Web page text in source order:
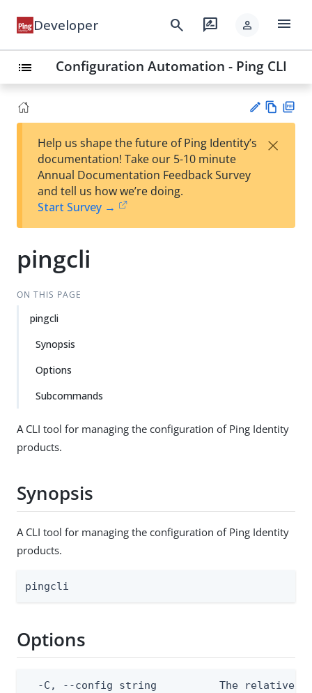
Developer search rate_review person menu
list Configuration Automation - Ping CLI
est
t
w
Help us shape the future of Ping Identity’s
documentation! Take our 5-10 minute
Annual Documentation Feedback Survey
and tell us how we’re doing.
Start Survey →
×
pingcli
ON THIS PAGE
pingcli
Synopsis
Options
Subcommands
A CLI tool for managing the configuration of Ping Identity
products.
Synopsis
A CLI tool for managing the configuration of Ping Identity
products.
pingcli
Options
-C, --config string          The relative